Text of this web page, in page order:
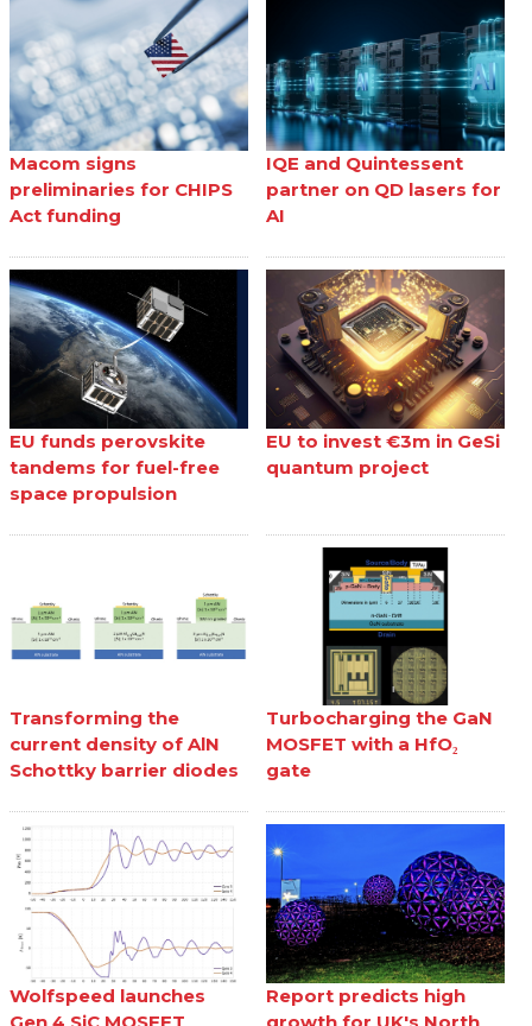
Macom signs
preliminaries for CHIPS
Act funding
IQE and Quintessent
partner on QD lasers for
AI
EU funds perovskite
tandems for fuel-free
space propulsion
EU to invest €3m in GeSi
quantum project
Transforming the
current density of AlN
Schottky barrier diodes
Turbocharging the GaN
MOSFET with a HfO₂
gate
Wolfspeed launches
Report predicts high